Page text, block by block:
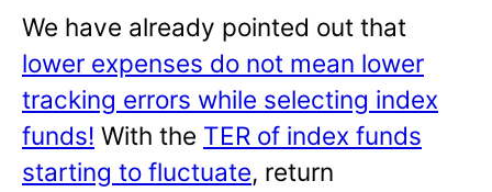
We have already pointed out that
lower expenses do not mean lower
tracking errors while selecting index
funds! With the TER of index funds
starting to fluctuate, return